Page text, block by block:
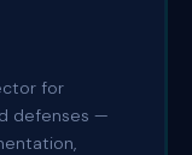
for
defenses —